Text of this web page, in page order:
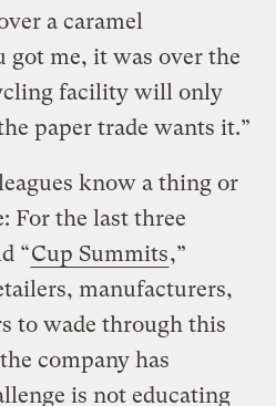
a caramel
got me, it was over the
facility will only
paper trade wants it.”
know a thing or
For the last three
“Cup Summits,”
manufacturers,
to wade through this
company has
is not educating